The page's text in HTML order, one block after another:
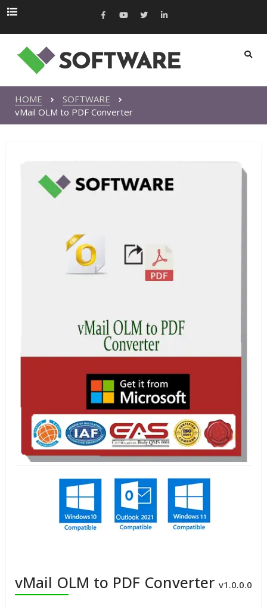
HOME
SOFTWARE
vMail OLM to PDF Converter
vMail OLM to PDF Converter v1.0.0.0